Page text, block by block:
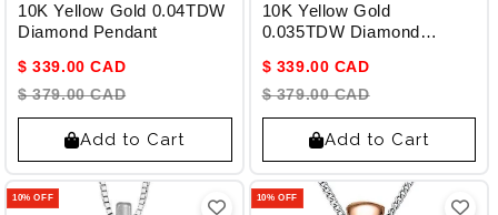
10K Yellow Gold 0.04TDW
Diamond Pendant
$ 339.00 CAD
$ 379.00 CAD
Add to Cart
10K Yellow Gold
0.035TDW Diamond
$ 339.00 CAD
$ 379.00 CAD
Add to Cart
10% OFF 10% OFF